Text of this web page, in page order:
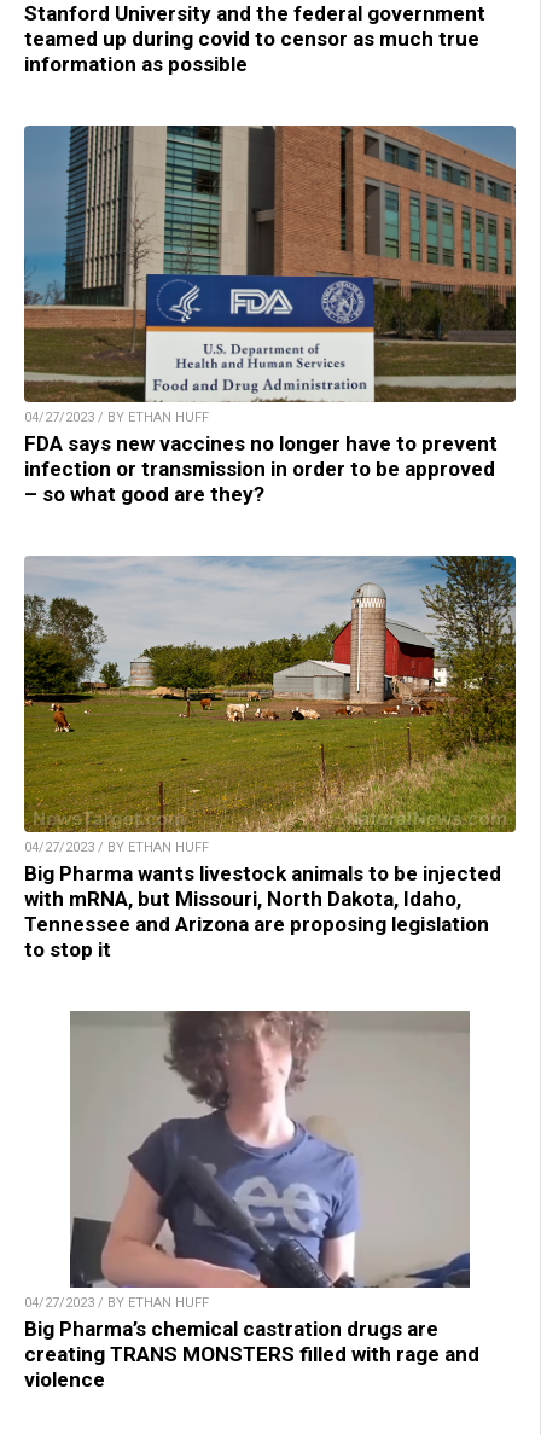
Stanford University and the federal government
teamed up during covid to censor as much true
information as possible
04/27/2023 / BY ETHAN HUFF
FDA says new vaccines no longer have to prevent
infection or transmission in order to be approved
– so what good are they?
04/27/2023 / BY ETHAN HUFF
Big Pharma wants livestock animals to be injected
with mRNA, but Missouri, North Dakota, Idaho,
Tennessee and Arizona are proposing legislation
to stop it
04/27/2023 / BY ETHAN HUFF
Big Pharma’s chemical castration drugs are
creating TRANS MONSTERS filled with rage and
violence